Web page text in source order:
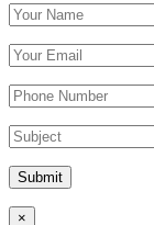
Submit
×